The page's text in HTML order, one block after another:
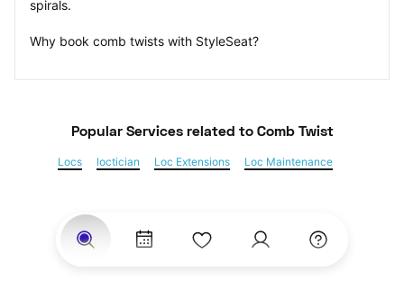
spirals.
Why book comb twists with StyleSeat?
Popular Services related to Comb Twist
Locs loctician Loc Extensions Loc Maintenance
Havana Twists Twists Bantu Knots Braids Box Braids